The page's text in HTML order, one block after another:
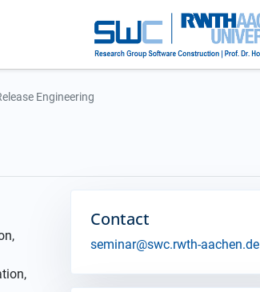
Engineering
Contact
seminar@swc.rwth-aachen.de